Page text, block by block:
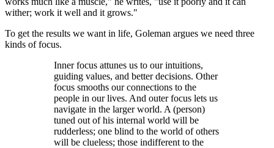
wither; work it well and it grows."
To get the results we want in life, Goleman argues we need three
kinds of focus.
Inner focus attunes us to our intuitions,
guiding values, and better decisions. Other
focus smooths our connections to the
people in our lives. And outer focus lets us
navigate in the larger world. A (person)
tuned out of his internal world will be
rudderless; one blind to the world of others
will be clueless; those indifferent to the